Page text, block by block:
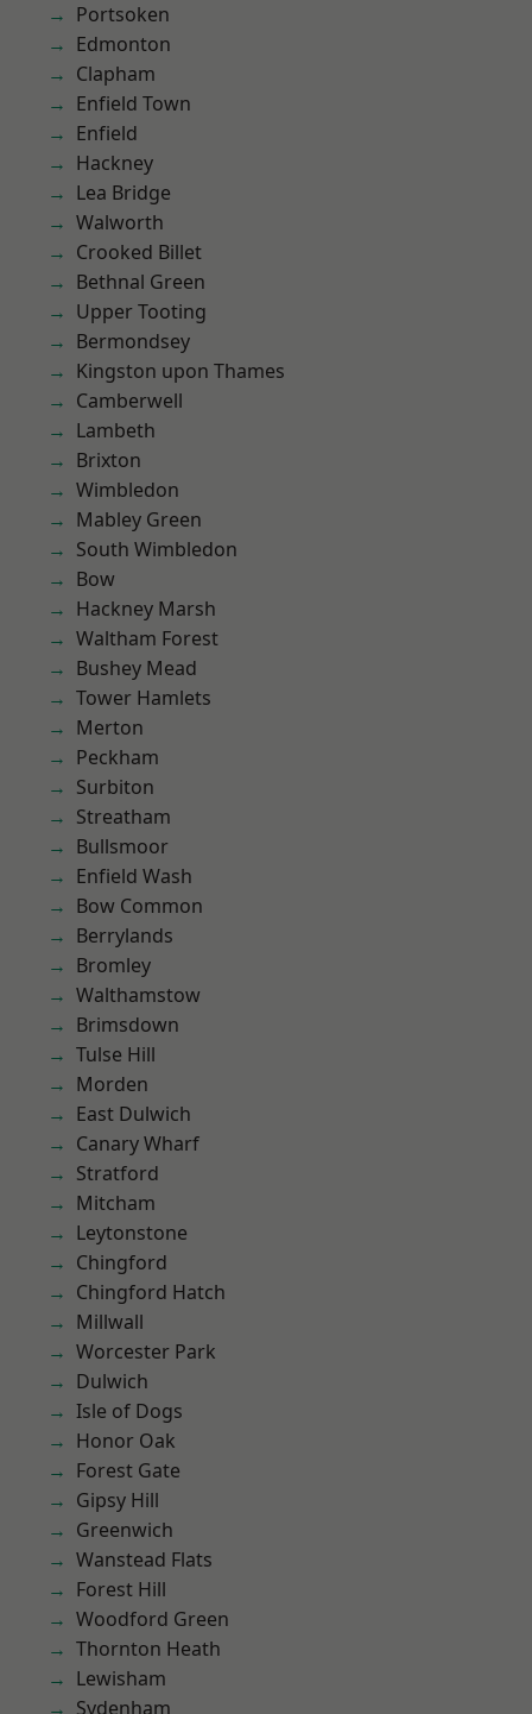
Portsoken
Edmonton
Clapham
Enfield Town
Enfield
Hackney
Lea Bridge
Walworth
Crooked Billet
Bethnal Green
Upper Tooting
Bermondsey
Kingston upon Thames
Camberwell
Lambeth
Brixton
Wimbledon
Mabley Green
South Wimbledon
Bow
Hackney Marsh
Waltham Forest
Bushey Mead
Tower Hamlets
Merton
Peckham
Surbiton
Streatham
Bullsmoor
Enfield Wash
Bow Common
Berrylands
Bromley
Walthamstow
Brimsdown
Tulse Hill
Morden
East Dulwich
Canary Wharf
Stratford
Mitcham
Leytonstone
Chingford
Chingford Hatch
Millwall
Worcester Park
Dulwich
Isle of Dogs
Honor Oak
Forest Gate
Gipsy Hill
Greenwich
Wanstead Flats
Forest Hill
Woodford Green
Thornton Heath
Lewisham
Sydenham